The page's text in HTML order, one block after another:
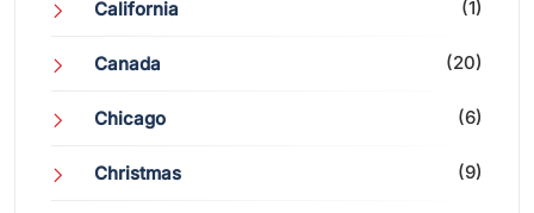
California (1)
Canada (20)
Chicago (6)
Christmas (9)